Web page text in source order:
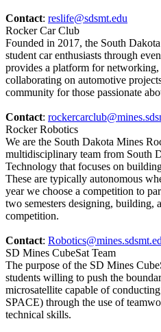
Contact: reslife@sdsmt.edu
Rocker Car Club
Founded in 2017, the South
student car enthusiasts through
provides a platform for networking,
collaborating on automotive
community for those passionate
Contact:
Rocker Robotics
We are the South Dakota Mines
multidisciplinary team from South
Technology that focuses on
These are typically autonomous
year we choose a competition to
two semesters designing, building,
competition.
Contact:
SD Mines CubeSat Team
The purpose of the SD Mines
students willing to push the
microsatellite capable of
SPACE) through the use of
technical skills.